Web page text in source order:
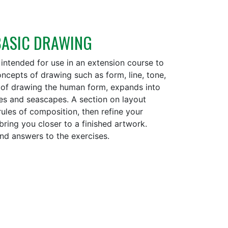
DRAWING
for use in an extension course to
of drawing such as form, line, tone,
drawing the human form, expands into
and seascapes. A section on layout
of composition, then refine your
you closer to a finished artwork.
answers to the exercises.